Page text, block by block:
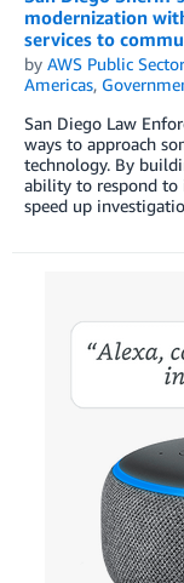
modernization
services to
by AWS Public
Americas,
San Diego Law
ways to approach
technology. By
ability to respond to
speed up